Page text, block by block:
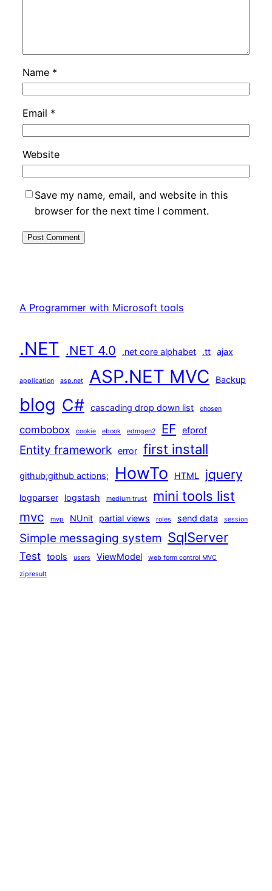
Name *
Email *
Website
Save my name, email, and website in this
browser for the next time I comment.
A Programmer with Microsoft tools
.NET .NET 4.0 .net core alphabet .tt ajax
application asp.net ASP.NET MVC Backup
blog C# cascading drop down list chosen
combobox cookie ebook edmgen2 EF efprof
Entity framework error first install
github;github actions; HowTo HTML jquery
logparser logstash medium trust mini tools list
mvc mvp NUnit partial views roles send data session
Simple messaging system SqlServer
Test tools users ViewModel web form control MVC
zipresult